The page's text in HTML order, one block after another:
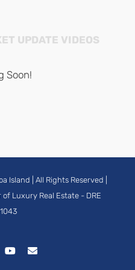
UPDATE VIDEOS
Soon!
Island | All Rights Reserved |
of Luxury Real Estate - DRE
YouTubeEmail